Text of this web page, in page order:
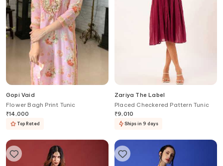
Gopi Vaid
Flower Bagh Print Tunic
₹14,000
Top Rated
Zariya The Label
Placed Checkered Pattern Tunic
₹9,010
Ships in 9 days